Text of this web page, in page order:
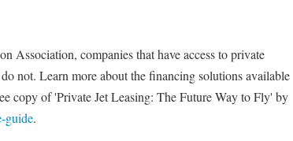
Association, companies that have access to private
not. Learn more about the financing solutions available
copy of 'Private Jet Leasing: The Future Way to Fly' by
guide.